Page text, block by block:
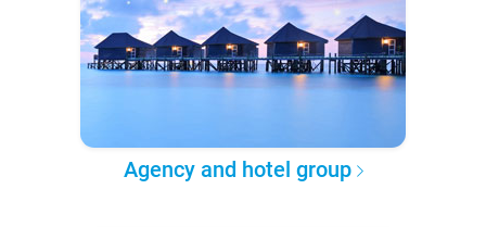
Agency and hotel group